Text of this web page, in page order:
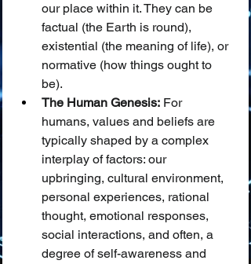
our place within it. They can be
factual (the Earth is round),
existential (the meaning of life), or
normative (how things ought to
be).
The Human Genesis: For
humans, values and beliefs are
typically shaped by a complex
interplay of factors: our
upbringing, cultural environment,
personal experiences, rational
thought, emotional responses,
social interactions, and often, a
degree of self-awareness and